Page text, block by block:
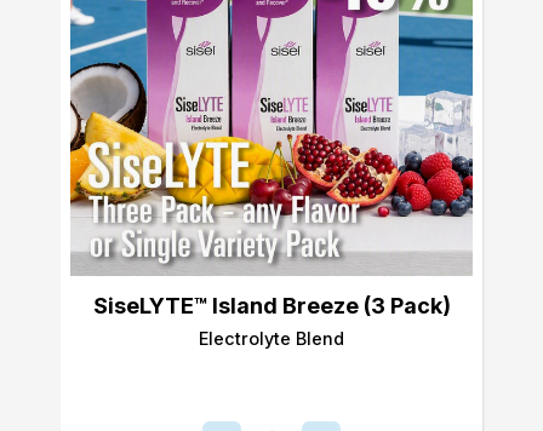
SiseLYTE™ Island Breeze (3 Pack)
Electrolyte Blend